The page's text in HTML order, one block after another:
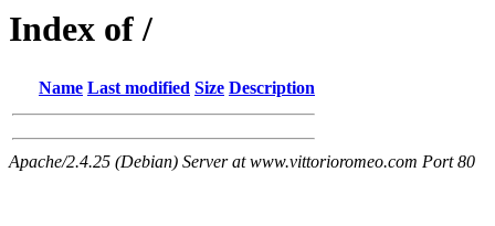
Index of /
Name Last modified Size Description
Apache/2.4.25 (Debian) Server at www.vittorioromeo.com Port 80